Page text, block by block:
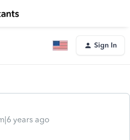
Sign In
years ago